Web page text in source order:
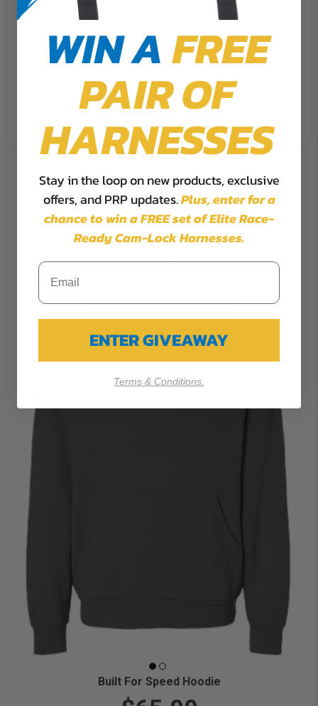
Cheers Day Hoodie
$65.00
Built For Speed Hoodie
experience by remembering your
preferences and repeat visits. By
the use of ALL the cookies.
Cookie Settings Accept
Reject All
WIN AFREE
PAIR OF
HARNESSES
Stay in the loop on new products, exclusive
offers, and PRP updates.Plus,enter for a
chance to win a FREE set of Elite Race-
Ready Cam-Lock Harnesses.
ENTER GIVEAWAY
Terms & Conditions.